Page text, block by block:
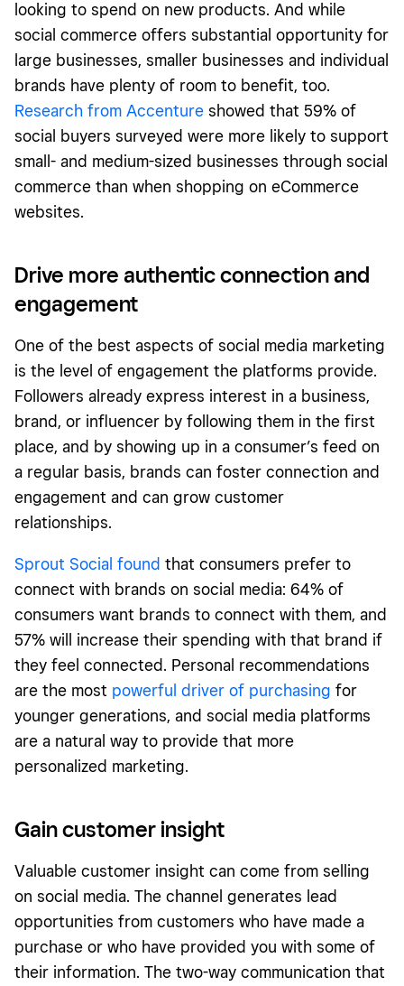
looking to spend on new products. And while
social commerce offers substantial opportunity for
large businesses, smaller businesses and individual
brands have plenty of room to benefit, too.
Research from Accenture showed that 59% of
social buyers surveyed were more likely to support
small- and medium-sized businesses through social
commerce than when shopping on eCommerce
websites.
Drive more authentic connection and
engagement
One of the best aspects of social media marketing
is the level of engagement the platforms provide.
Followers already express interest in a business,
brand, or influencer by following them in the first
place, and by showing up in a consumer’s feed on
a regular basis, brands can foster connection and
engagement and can grow customer
relationships.
Sprout Social found that consumers prefer to
connect with brands on social media: 64% of
consumers want brands to connect with them, and
57% will increase their spending with that brand if
they feel connected. Personal recommendations
are the most powerful driver of purchasing for
younger generations, and social media platforms
are a natural way to provide that more
personalized marketing.
Gain customer insight
Valuable customer insight can come from selling
on social media. The channel generates lead
opportunities from customers who have made a
purchase or who have provided you with some of
their information. The two-way communication that